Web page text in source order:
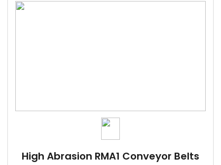
High Abrasion RMA1 Conveyor Belts